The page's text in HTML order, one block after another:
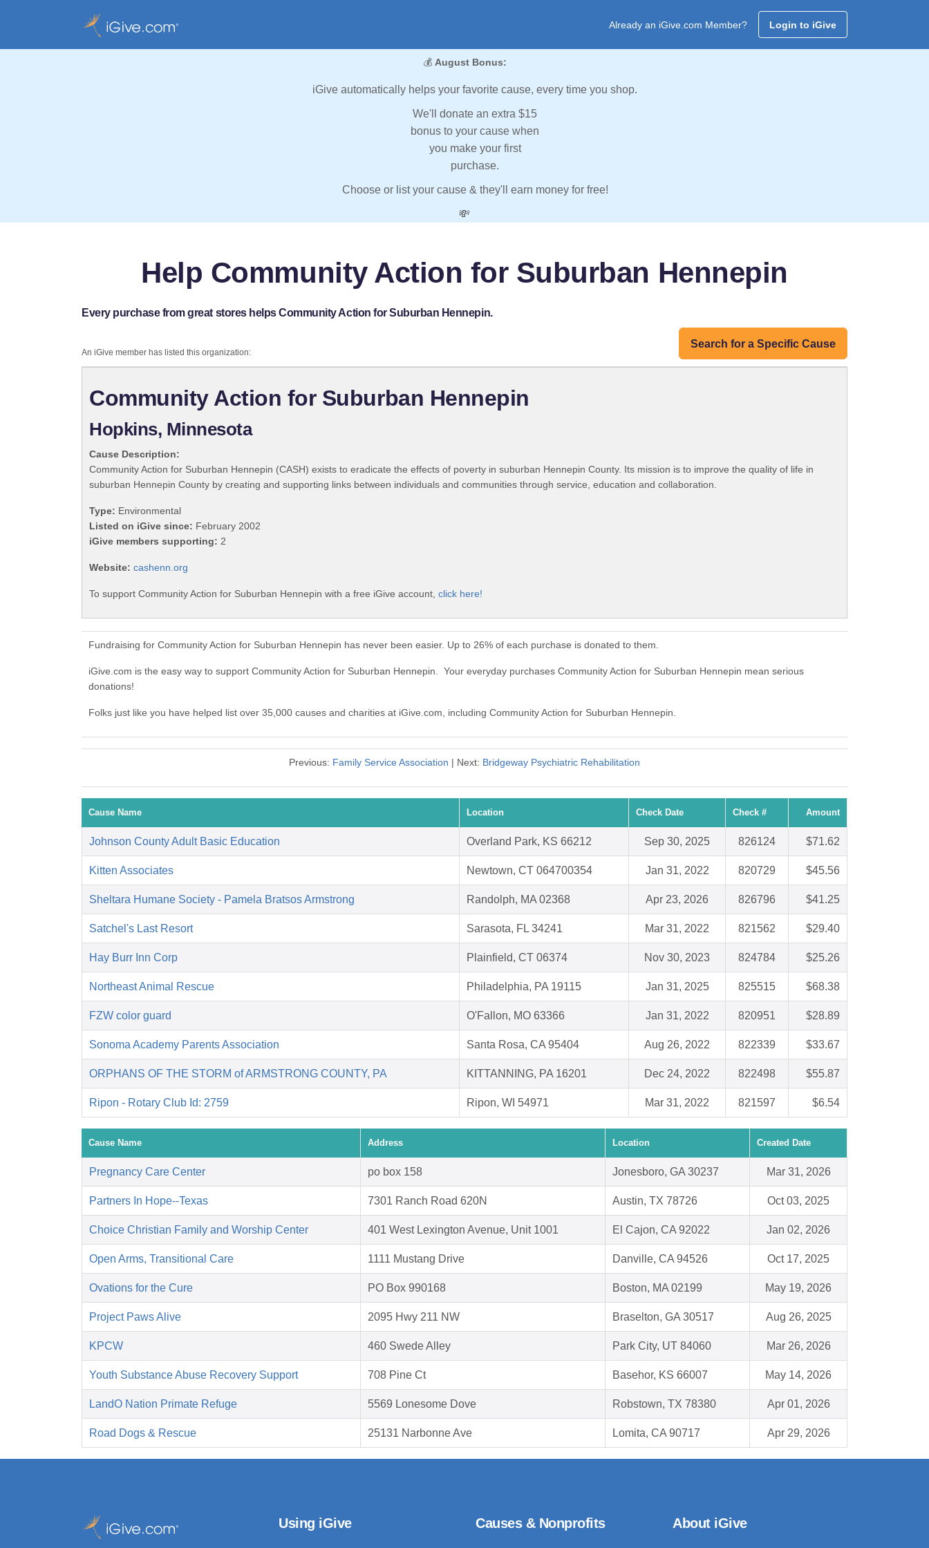
Already an iGive.com Member? Login to iGive
💰 August Bonus:
iGive automatically helps your favorite cause, every time you shop.
We'll donate an extra $15
bonus to your cause when
you make your first
purchase.
Choose or list your cause & they'll earn money for free!
💸
Help Community Action for Suburban Hennepin
Every purchase from great stores helps Community Action for Suburban Hennepin.
Search for a Specific Cause
An iGive member has listed this organization:
Community Action for Suburban Hennepin
Hopkins, Minnesota
Cause Description:
Community Action for Suburban Hennepin (CASH) exists to eradicate the effects of poverty in suburban Hennepin County. Its mission is to improve the quality of life in
suburban Hennepin County by creating and supporting links between individuals and communities through service, education and collaboration.
Type: Environmental
Listed on iGive since: February 2002
iGive members supporting: 2
Website: cashenn.org
To support Community Action for Suburban Hennepin with a free iGive account, click here!
Fundraising for Community Action for Suburban Hennepin has never been easier. Up to 26% of each purchase is donated to them.
iGive.com is the easy way to support Community Action for Suburban Hennepin. Your everyday purchases Community Action for Suburban Hennepin mean serious
donations!
Folks just like you have helped list over 35,000 causes and charities at iGive.com, including Community Action for Suburban Hennepin.
Previous: Family Service Association | Next: Bridgeway Psychiatric Rehabilitation
Cause Name Location Check Date Check # Amount
Johnson County Adult Basic Education Overland Park, KS 66212 Sep 30, 2025 826124 $71.62
Kitten Associates Newtown, CT 064700354 Jan 31, 2022 820729 $45.56
Sheltara Humane Society - Pamela Bratsos Armstrong Randolph, MA 02368 Apr 23, 2026 826796 $41.25
Satchel's Last Resort Sarasota, FL 34241 Mar 31, 2022 821562 $29.40
Hay Burr Inn Corp Plainfield, CT 06374 Nov 30, 2023 824784 $25.26
Northeast Animal Rescue Philadelphia, PA 19115 Jan 31, 2025 825515 $68.38
FZW color guard O'Fallon, MO 63366 Jan 31, 2022 820951 $28.89
Sonoma Academy Parents Association Santa Rosa, CA 95404 Aug 26, 2022 822339 $33.67
ORPHANS OF THE STORM of ARMSTRONG COUNTY, PA KITTANNING, PA 16201 Dec 24, 2022 822498 $55.87
Ripon - Rotary Club Id: 2759 Ripon, WI 54971 Mar 31, 2022 821597 $6.54
Cause Name Address Location Created Date
Pregnancy Care Center po box 158 Jonesboro, GA 30237 Mar 31, 2026
Partners In Hope--Texas 7301 Ranch Road 620N Austin, TX 78726 Oct 03, 2025
Choice Christian Family and Worship Center 401 West Lexington Avenue, Unit 1001 El Cajon, CA 92022 Jan 02, 2026
Open Arms, Transitional Care 1111 Mustang Drive Danville, CA 94526 Oct 17, 2025
Ovations for the Cure PO Box 990168 Boston, MA 02199 May 19, 2026
Project Paws Alive 2095 Hwy 211 NW Braselton, GA 30517 Aug 26, 2025
KPCW 460 Swede Alley Park City, UT 84060 Mar 26, 2026
Youth Substance Abuse Recovery Support 708 Pine Ct Basehor, KS 66007 May 14, 2026
LandO Nation Primate Refuge 5569 Lonesome Dove Robstown, TX 78380 Apr 01, 2026
Road Dogs & Rescue 25131 Narbonne Ave Lomita, CA 90717 Apr 29, 2026
Using iGive Causes & Nonprofits About iGive